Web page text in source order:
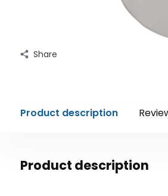
Share
Product description
Product description